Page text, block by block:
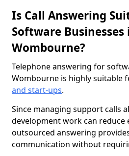
Is Call Answering
Software Businesses
Wombourne?
Telephone answering for
Wombourne is highly suitable
and start-ups.
Since managing support calls
development work can reduce
outsourced answering
communication without